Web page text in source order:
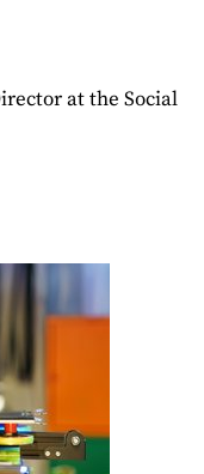
at the Social